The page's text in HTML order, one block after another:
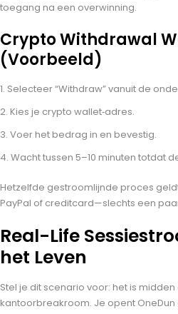
toegang na een overwinning.
Crypto Withdrawal
(Voorbeeld)
Selecteer “Withdraw” vanuit de
Kies je crypto wallet‑adres.
Voer het bedrag in en bevestig.
Wacht tussen 5–10 minuten totdat
Hetzelfde gestroomlijnde proces
PayPal of creditcard—slechts een
Real-Life
het Leven
Stel je dit scenario voor: het is
kantoorbreakroom. Je opent